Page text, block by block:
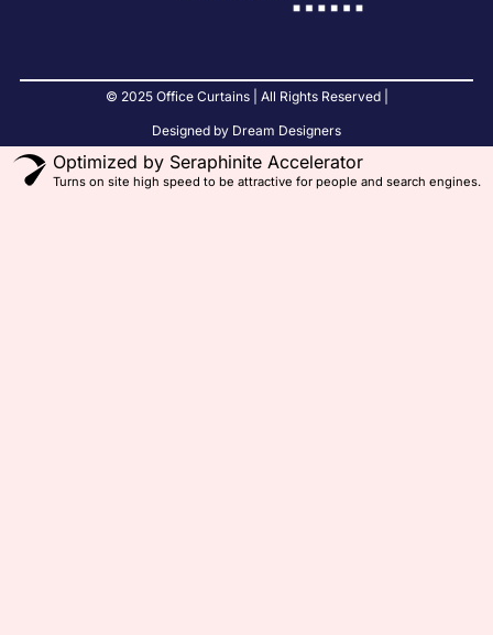
© 2025 Office Curtains | All Rights Reserved |
Designed by Dream Designers
Optimized by Seraphinite Accelerator
Turns on site high speed to be attractive for people and search engines.